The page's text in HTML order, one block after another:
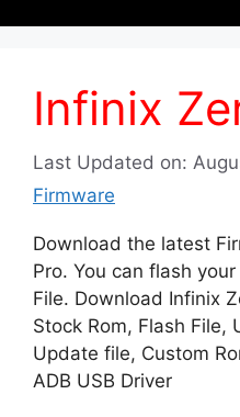
Infinix
Last Updated on:
Firmware
Download the latest
Pro. You can flash
File. Download Infinix
Stock Rom, Flash File,
Update file, Custom
ADB USB Driver